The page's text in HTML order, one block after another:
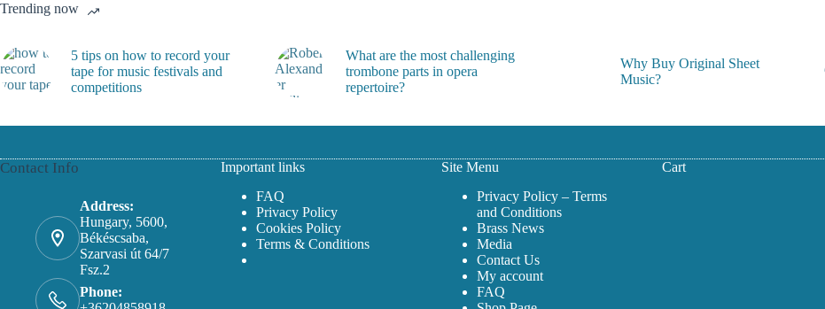
Trending now
5 tips on how to record your
tape for music festivals and
competitions
What are the most challenging
trombone parts in opera
repertoire?
Why Buy Original Sheet
Music?
Contact Info
Address:
Hungary, 5600,
Békéscsaba,
Szarvasi út 64/7
Fsz.2
Phone:
Important links
FAQ
Privacy Policy
Cookies Policy
Terms & Conditions
Site Menu
Privacy Policy – Terms
and Conditions
Brass News
Media
Contact Us
My account
FAQ
Cart